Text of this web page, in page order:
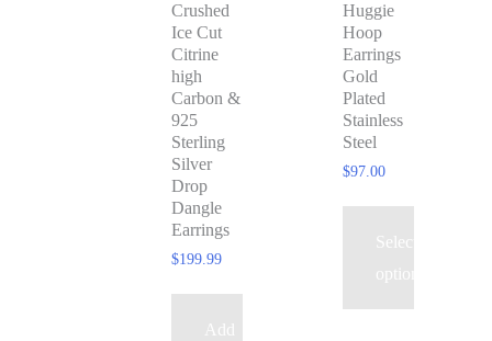
Crushed
Ice Cut
Citrine
high
Carbon &
925
Sterling
Silver
Drop
Dangle
Earrings
$199.99
Add
Huggie
Hoop
Earrings
Gold
Plated
Stainless
Steel
$97.00
Select
options
multiple
variants.
The
options
may
be
chosen